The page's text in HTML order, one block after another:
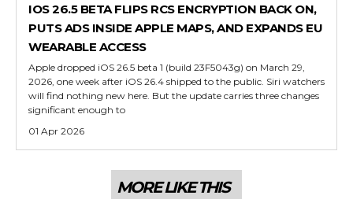
IOS 26.5 BETA FLIPS RCS ENCRYPTION BACK ON,
PUTS ADS INSIDE APPLE MAPS, AND EXPANDS EU
WEARABLE ACCESS
Apple dropped iOS 26.5 beta 1 (build 23F5043g) on March 29,
2026, one week after iOS 26.4 shipped to the public. Siri watchers
will find nothing new here. But the update carries three changes
significant enough to
01 Apr 2026
MORE LIKE THIS